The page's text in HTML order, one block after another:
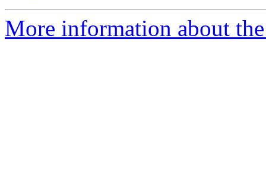
More information about